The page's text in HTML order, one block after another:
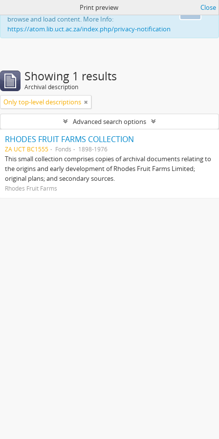
This website uses cookies to enhance your ability to
browse and load content. More Info:
https://atom.lib.uct.ac.za/index.php/privacy-notification
Print preview Close
Showing 1 results
Archival description
Only top-level descriptions
Advanced search options
RHODES FRUIT FARMS COLLECTION
ZA UCT BC1555 Fonds 1898-1976
This small collection comprises copies of archival documents relating to
the origins and early development of Rhodes Fruit Farms Limited;
original plans; and secondary sources.
Rhodes Fruit Farms